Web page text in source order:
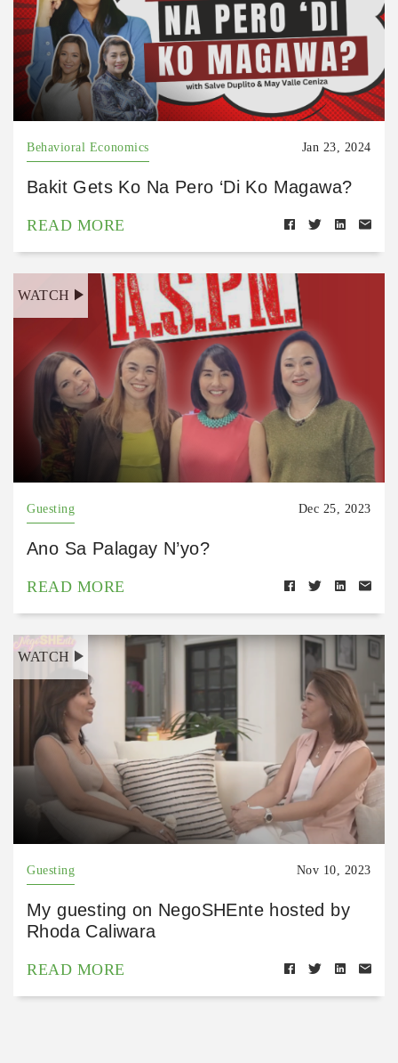
Behavioral Economics Jan 23, 2024
Bakit Gets Ko Na Pero ‘Di Ko Magawa?
READ MORE
WATCH
Guesting Dec 25, 2023
Ano Sa Palagay N’yo?
READ MORE
WATCH
Guesting Nov 10, 2023
My guesting on NegoSHEnte hosted by
Rhoda Caliwara
READ MORE